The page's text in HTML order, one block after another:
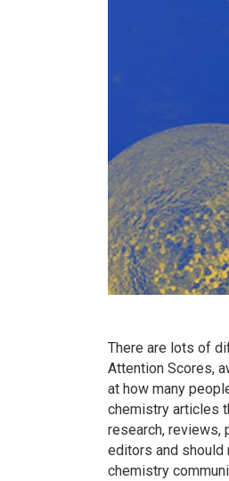
There are lots of
Attention Scores,
at how many
chemistry articles
research, reviews,
editors and should
chemistry